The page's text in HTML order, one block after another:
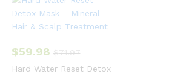
$59.98 $71.97
Hard Water Reset Detox